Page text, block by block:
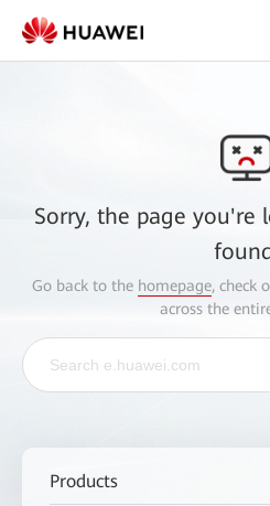
Sorry, the page you're
Go back to the homepage, check
across the
Products